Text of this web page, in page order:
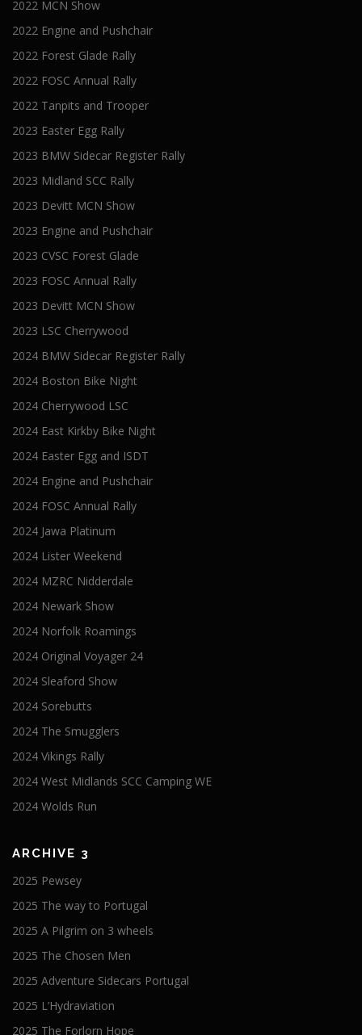
2022 MCN Show
2022 Engine and Pushchair
2022 Forest Glade Rally
2022 FOSC Annual Rally
2022 Tanpits and Trooper
2023 Easter Egg Rally
2023 BMW Sidecar Register Rally
2023 Midland SCC Rally
2023 Devitt MCN Show
2023 Engine and Pushchair
2023 CVSC Forest Glade
2023 FOSC Annual Rally
2023 Devitt MCN Show
2023 LSC Cherrywood
2024 BMW Sidecar Register Rally
2024 Boston Bike Night
2024 Cherrywood LSC
2024 East Kirkby Bike Night
2024 Easter Egg and ISDT
2024 Engine and Pushchair
2024 FOSC Annual Rally
2024 Jawa Platinum
2024 Lister Weekend
2024 MZRC Nidderdale
2024 Newark Show
2024 Norfolk Roamings
2024 Original Voyager 24
2024 Sleaford Show
2024 Sorebutts
2024 The Smugglers
2024 Vikings Rally
2024 West Midlands SCC Camping WE
2024 Wolds Run
ARCHIVE 3
2025 Pewsey
2025 The way to Portugal
2025 A Pilgrim on 3 wheels
2025 The Chosen Men
2025 Adventure Sidecars Portugal
2025 L’Hydraviation
2025 The Forlorn Hope